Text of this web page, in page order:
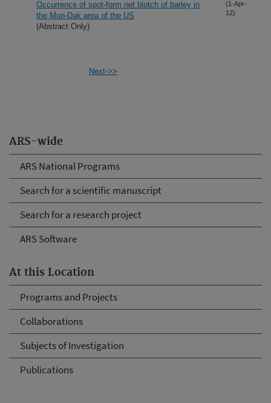
ARS-wide
ARS National Programs
Search for a scientific manuscript
Search for a research project
ARS Software
At this Location
Programs and Projects
Collaborations
Subjects of Investigation
Publications
Occurrence of spot-form net blotch of barley in
the Mon-Dak area of the US
(Abstract Only)
(1-Apr-
12)
Next->>